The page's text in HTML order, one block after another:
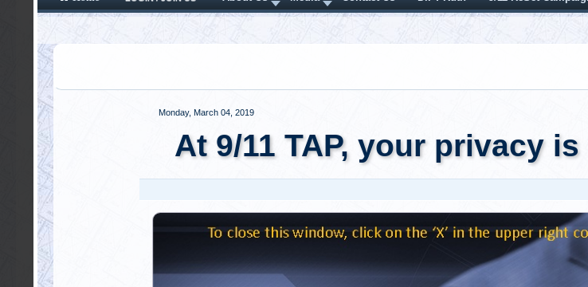
Mis-information and Dis-
I